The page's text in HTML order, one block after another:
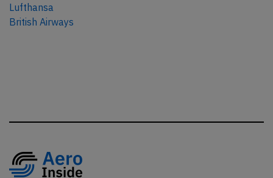
Lufthansa
British Airways